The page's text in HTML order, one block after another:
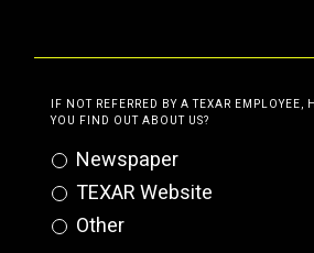
IF NOT REFERRED BY A TEXAR EMPLOYEE,
YOU FIND OUT ABOUT US?
Newspaper
TEXAR Website
Other